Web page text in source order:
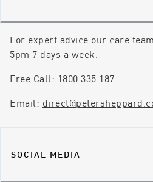
For expert advice our care
5pm 7 days a week.
Free Call: 1800 335 187
Email:
SOCIAL MEDIA